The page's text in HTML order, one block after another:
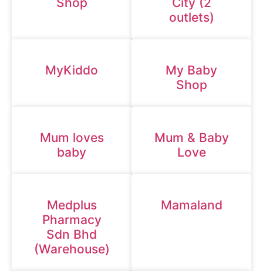
outlets)
MyKiddo
My Baby
Shop
Mum loves
baby
Mum & Baby
Love
Medplus
Pharmacy
Sdn Bhd
(Warehouse)
Mamaland